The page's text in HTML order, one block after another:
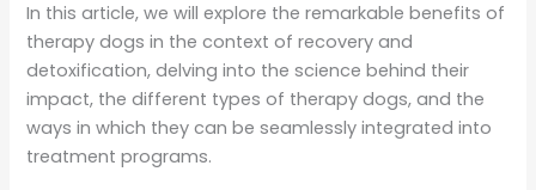
In this article, we will explore the remarkable benefits of
therapy dogs in the context of recovery and
detoxification, delving into the science behind their
impact, the different types of therapy dogs, and the
ways in which they can be seamlessly integrated into
treatment programs.